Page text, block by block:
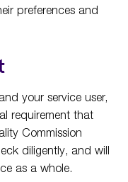
preferences and
your service user,
requirement that
Commission
diligently, and will
as a whole.